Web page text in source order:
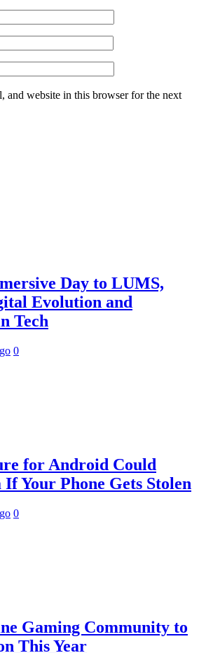
and website in this browser for the next
Day to LUMS,
Evolution and
Tech
0
for Android Could
If Your Phone Gets Stolen
0
Gaming Community to
This Year